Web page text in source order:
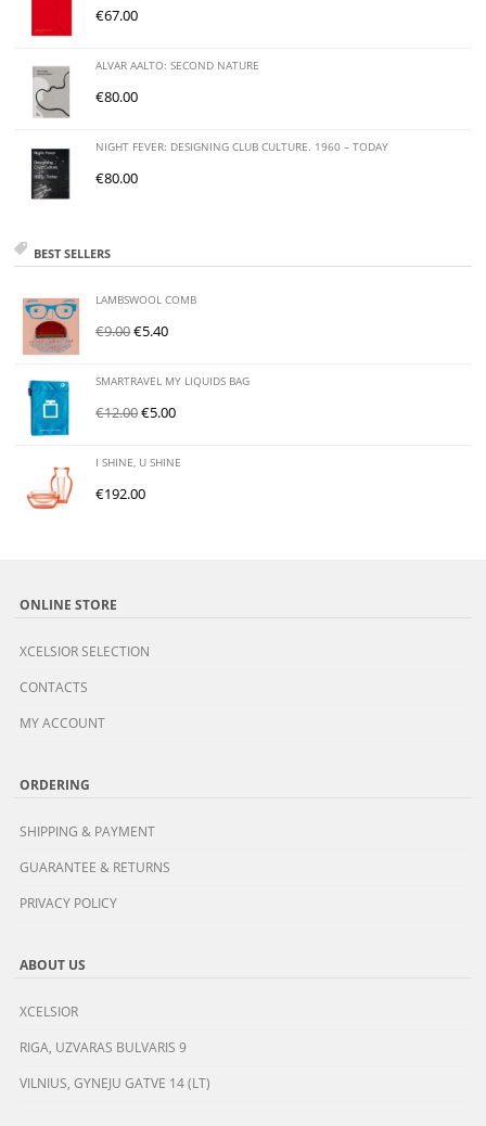
€67.00
ALVAR AALTO: SECOND NATURE
€80.00
NIGHT FEVER: DESIGNING CLUB CULTURE. 1960 – TODAY
€80.00
BEST SELLERS
LAMBSWOOL COMB
€9.00€5.40
SMARTRAVEL MY LIQUIDS BAG
€12.00€5.00
I SHINE, U SHINE
€192.00
ONLINE STORE
XCELSIOR SELECTION
CONTACTS
MY ACCOUNT
ORDERING
SHIPPING & PAYMENT
GUARANTEE & RETURNS
PRIVACY POLICY
ABOUT US
XCELSIOR
RIGA, UZVARAS BULVARIS 9
VILNIUS, GYNEJU GATVE 14 (LT)